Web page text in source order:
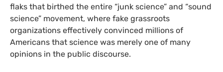
flaks that birthed the entire “junk science” and “sound
science” movement, where fake grassroots
organizations effectively convinced millions of
Americans that science was merely one of many
opinions in the public discourse.